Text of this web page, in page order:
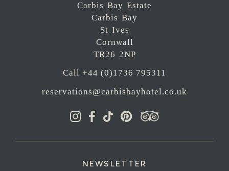
Carbis Bay Estate
Carbis Bay
St Ives
Cornwall
TR26 2NP
Call +44 (0)1736 795311
reservations@carbisbayhotel.co.uk
NEWSLETTER